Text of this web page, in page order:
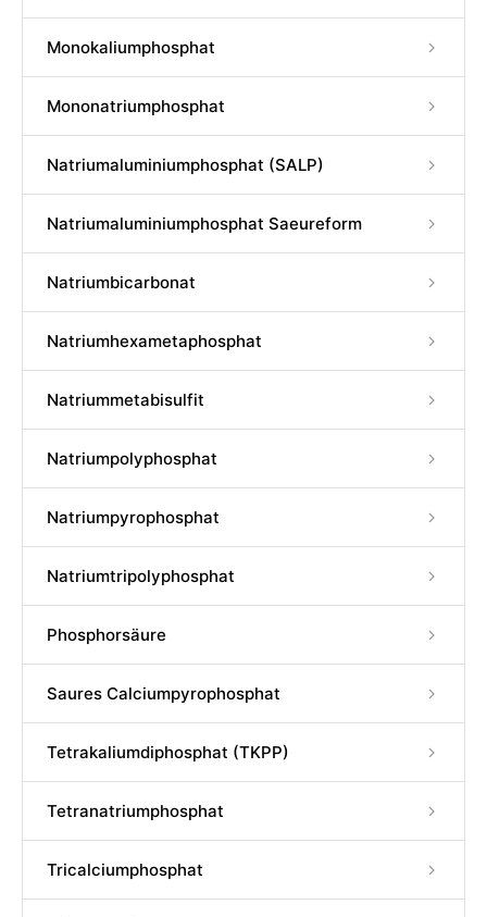
Monokaliumphosphat
Mononatriumphosphat
Natriumaluminiumphosphat (SALP)
Natriumaluminiumphosphat Saeureform
Natriumbicarbonat
Natriumhexametaphosphat
Natriummetabisulfit
Natriumpolyphosphat
Natriumpyrophosphat
Natriumtripolyphosphat
Phosphorsäure
Saures Calciumpyrophosphat
Tetrakaliumdiphosphat (TKPP)
Tetranatriumphosphat
Tricalciumphosphat